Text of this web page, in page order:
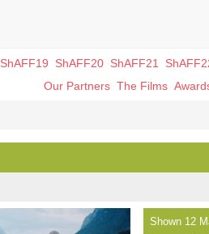
ShAFF19 ShAFF20 ShAFF21
Our Partners The Films
Shown 12